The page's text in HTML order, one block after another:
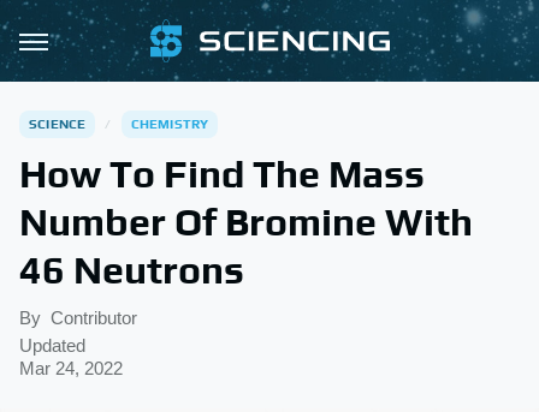
SCIENCE CHEMISTRY
How To Find The Mass
Number Of Bromine With
46 Neutrons
By Contributor
Updated
Mar 24, 2022